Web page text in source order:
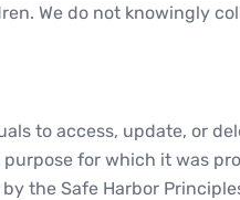
We do not knowingly
to access, update, or
for which it was
the Safe Harbor